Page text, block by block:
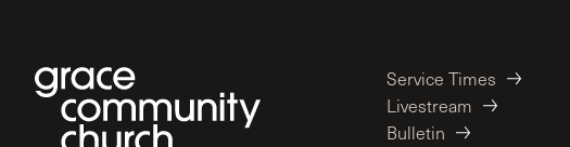
Service Times
Livestream
Bulletin